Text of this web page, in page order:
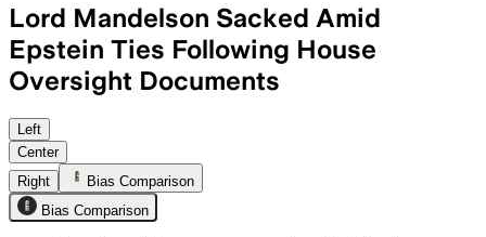
Lord Mandelson Sacked Amid
Epstein Ties Following House
Oversight Documents
Peter Mandelson was dismissed
Left
Center
Right
Bias Comparison
Bias Comparison